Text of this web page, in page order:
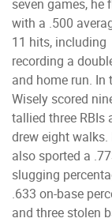
seven games, he
with a .500
11 hits, including
recording a
and home run. In
Wisely scored
tallied three RBIs
drew eight walks.
also sported a
slugging
.633 on-base
and three stolen